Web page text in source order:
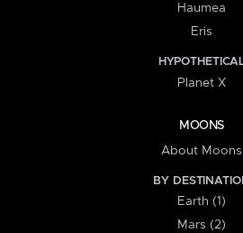
Haumea
Eris
Planet X
MOONS
About Moons
BY
Earth (1)
Mars (2)